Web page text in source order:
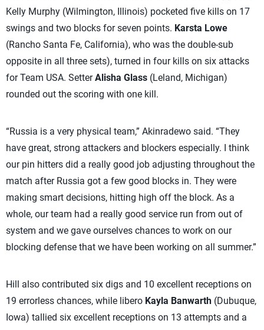
Kelly Murphy (Wilmington, Illinois) pocketed five kills on 17
swings and two blocks for seven points. Karsta Lowe
(Rancho Santa Fe, California), who was the double-sub
opposite in all three sets), turned in four kills on six attacks
for Team USA. SetterAlisha Glass (Leland, Michigan)
rounded out the scoring with one kill.
“Russia is a very physical team,” Akinradewo said. “They
have great, strong attackers and blockers especially. I think
our pin hitters did a really good job adjusting throughout the
match after Russia got a few good blocks in. They were
making smart decisions, hitting high off the block. As a
whole, our team had a really good service run from out of
system and we gave ourselves chances to work on our
blocking defense that we have been working on all summer.”
Hill also contributed six digs and 10 excellent receptions on
19 errorless chances, while libero Kayla Banwarth (Dubuque,
Iowa) tallied six excellent receptions on 13 attempts and a